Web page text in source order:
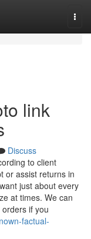
link
Discuss
to client
or assist returns in
just about every
at times. We can
if you
factual-